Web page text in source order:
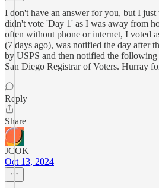
I don't have an answer for you, but I
didn't vote 'Day 1' as I was away from
often without phone or internet, I voted
(7 days ago), was notified the day after
by USPS and then notified the
San Diego Registrar of Voters. Hurray
Reply
Share
JCOK
Oct 13, 2024